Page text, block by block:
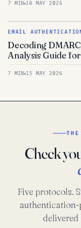
7 MIN 18 MAY 2026
EMAIL
Decoding
Analysis Guide
7 MIN 15 MAY 2026
Check
Five protocols.
authentication-
delivered